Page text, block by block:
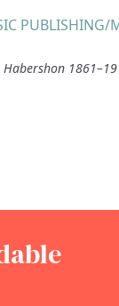
PUBLISHING/